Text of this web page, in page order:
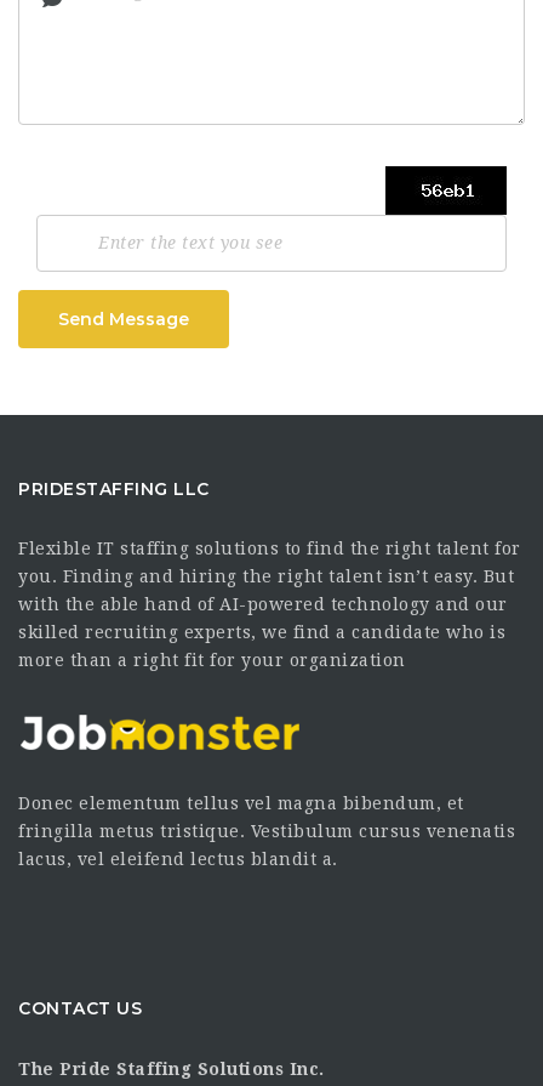
Send Message
PRIDESTAFFING LLC
Flexible IT staffing solutions to find the right talent for
you. Finding and hiring the right talent isn’t easy. But
with the able hand of AI-powered technology and our
skilled recruiting experts, we find a candidate who is
more than a right fit for your organization
Donec elementum tellus vel magna bibendum, et
fringilla metus tristique. Vestibulum cursus venenatis
lacus, vel eleifend lectus blandit a.
CONTACT US
The Pride Staffing Solutions Inc.